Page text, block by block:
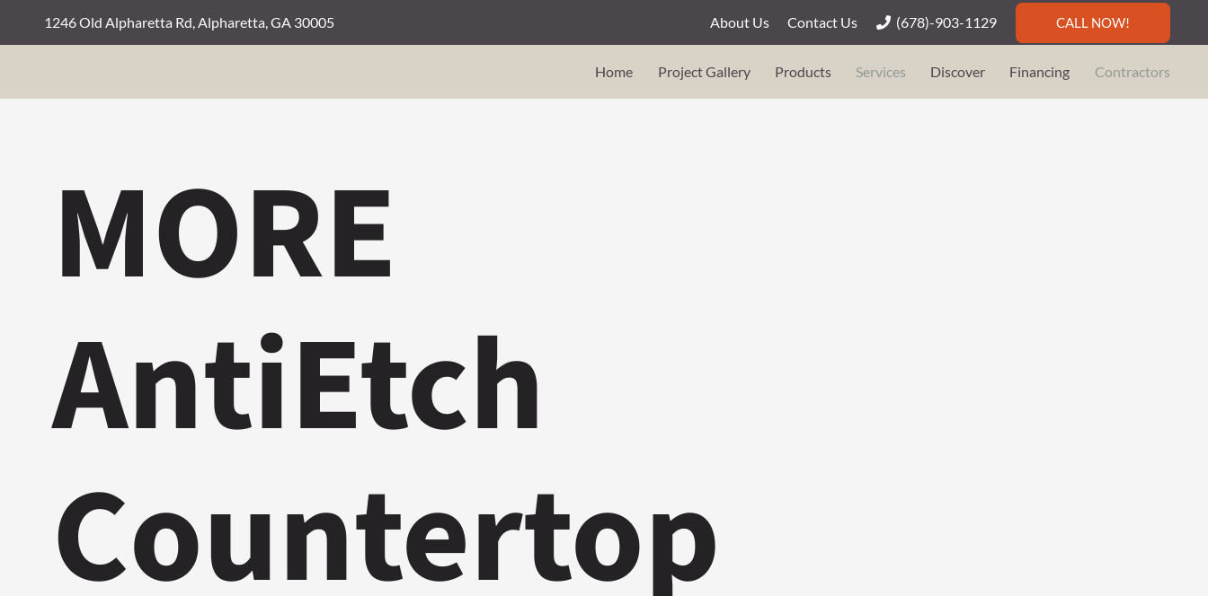
1246 Old Alpharetta Rd, Alpharetta, GA 30005 About Us Contact Us (678)-903-1129 CALL NOW!
Home Project Gallery Products Services Discover Financing Contractors
MORE
AntiEtch
Countertop